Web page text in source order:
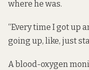
where he was.
“Every time I got up
going up, like, just
A blood-oxygen